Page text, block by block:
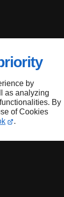
by
as analyzing
By
of Cookies
.